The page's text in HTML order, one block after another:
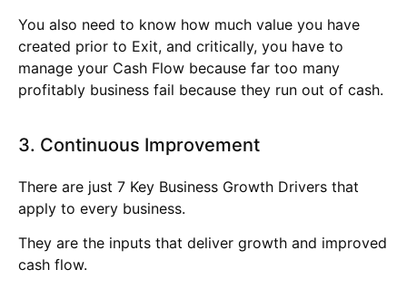
You also need to know how much value you have
created prior to Exit, and critically, you have to
manage your Cash Flow because far too many
profitably business fail because they run out of cash.
3. Continuous Improvement
There are just 7 Key Business Growth Drivers that
apply to every business.
They are the inputs that deliver growth and improved
cash flow.